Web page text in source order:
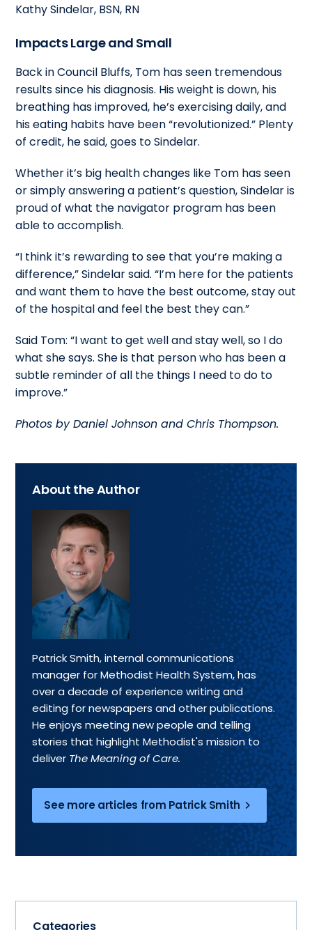
Kathy Sindelar, BSN, RN
Impacts Large and Small
Back in Council Bluffs, Tom has seen tremendous
results since his diagnosis. His weight is down, his
breathing has improved, he’s exercising daily, and
his eating habits have been “revolutionized.” Plenty
of credit, he said, goes to Sindelar.
Whether it’s big health changes like Tom has seen
or simply answering a patient’s question, Sindelar is
proud of what the navigator program has been
able to accomplish.
“I think it’s rewarding to see that you’re making a
difference,” Sindelar said. “I’m here for the patients
and want them to have the best outcome, stay out
of the hospital and feel the best they can.”
Said Tom: “I want to get well and stay well, so I do
what she says. She is that person who has been a
subtle reminder of all the things I need to do to
improve.”
Photos by Daniel Johnson and Chris Thompson.
About the Author
Patrick Smith, internal communications
manager for Methodist Health System, has
over a decade of experience writing and
editing for newspapers and other publications.
He enjoys meeting new people and telling
stories that highlight Methodist's mission to
deliver The Meaning of Care.
See more articles from Patrick Smith
Categories